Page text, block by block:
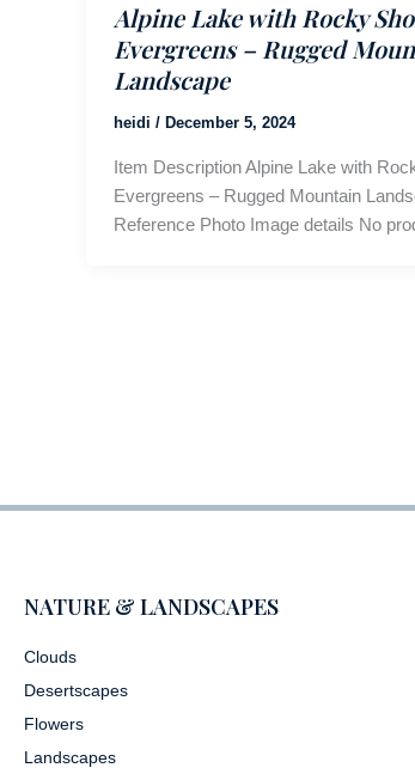
Alpine Lake with Rocky
Evergreens – Rugged
Landscape
heidi / December 5, 2024
Item Description Alpine Lake with
Evergreens – Rugged Mountain
Reference Photo Image details No
NATURE & LANDSCAPES
Clouds
Desertscapes
Flowers
Landscapes